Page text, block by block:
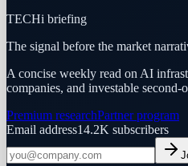
TECHi briefing
The signal before the market
A concise weekly read on AI
companies, and investable second-
Premium researchPartner program
Email address14.2K subscribers